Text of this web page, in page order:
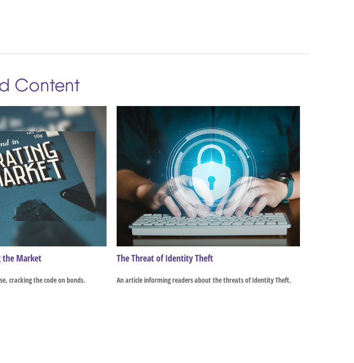
Content
the Market
cracking the code on bonds.
The Threat of Identity Theft
An article informing readers about the threats of Identity Theft.